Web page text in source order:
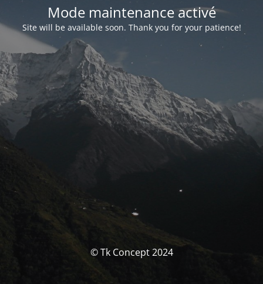
Mode maintenance activé
Site will be available soon. Thank you for your patience!
© Tk Concept 2024